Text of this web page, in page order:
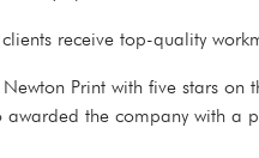
receive top-quality
Print with five stars
the company with a